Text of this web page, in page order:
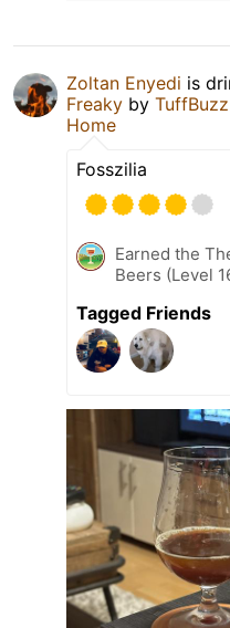
Zoltan Enyedi is
Freaky by TuffBuzz
Home
Fosszilia
Earned the
Beers (Level
Tagged Friends